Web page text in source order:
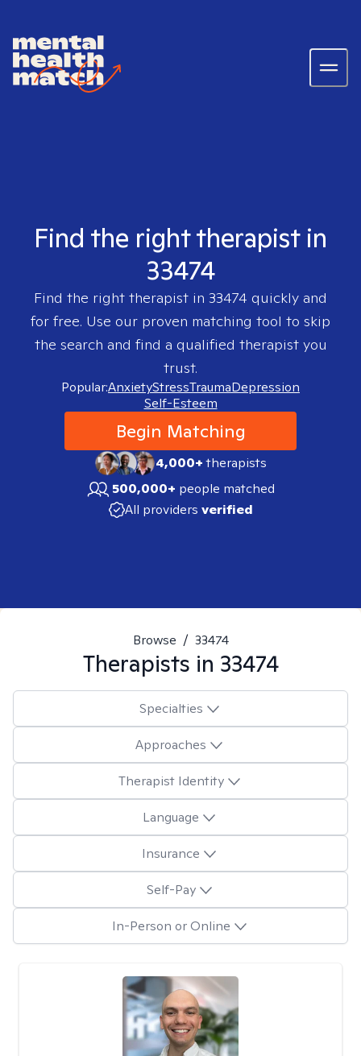
Find the right therapist in
33474
Find the right therapist in 33474 quickly and
for free. Use our proven matching tool to skip
the search and find a qualified therapist you
trust.
Popular:AnxietyStressTraumaDepression
Self-Esteem
Begin Matching
4,000+therapists
500,000+ people matched
All providers verified
Browse / 33474
Therapists in 33474
Specialties
Approaches
Therapist Identity
Language
Insurance
Self-Pay
In-Person or Online